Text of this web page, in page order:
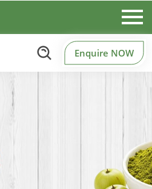
Enquire NOW